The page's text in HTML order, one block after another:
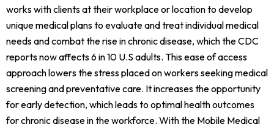
works with clients at their workplace or location to develop
unique medical plans to evaluate and treat individual medical
needs and combat the rise in chronic disease, which the CDC
reports now affects 6 in 10 U.S adults. This ease of access
approach lowers the stress placed on workers seeking medical
screening and preventative care. It increases the opportunity
for early detection, which leads to optimal health outcomes
for chronic disease in the workforce. With the Mobile Medical